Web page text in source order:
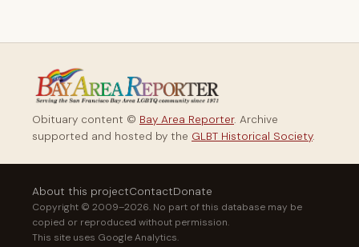
Obituary content © Bay Area Reporter. Archive
supported and hosted by the GLBT Historical Society.
About this projectContactDonate
Copyright © 2009–2026. No part of this database may be
copied or reproduced without permission.
This site uses Google Analytics.